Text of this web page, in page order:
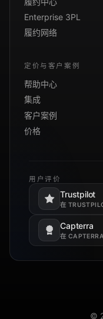
Enterprise 3PL
履约网络
定价与客户案例
帮助中心
集成
客户案例
价格
用户评价
Trustpilot
在
在新标签页打
Capterra
在
在新标签页打
©